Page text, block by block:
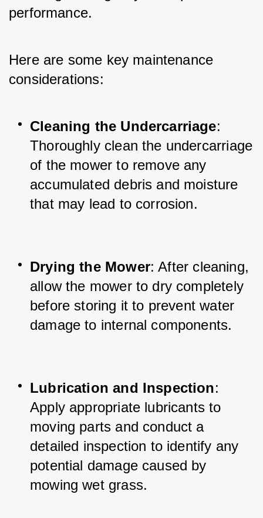
performance.
Here are some key maintenance
considerations:
Cleaning the Undercarriage:
Thoroughly clean the undercarriage
of the mower to remove any
accumulated debris and moisture
that may lead to corrosion.
Drying the Mower: After cleaning,
allow the mower to dry completely
before storing it to prevent water
damage to internal components.
Lubrication and Inspection:
Apply appropriate lubricants to
moving parts and conduct a
detailed inspection to identify any
potential damage caused by
mowing wet grass.